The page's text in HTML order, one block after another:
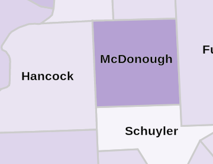
Schuyler
McDonough
Hancock